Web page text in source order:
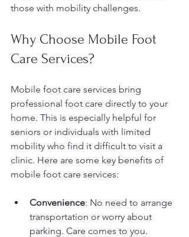
those with mobility challenges.
Why Choose Mobile Foot
Care Services?
Mobile foot care services bring
professional foot care directly to your
home. This is especially helpful for
seniors or individuals with limited
mobility who find it difficult to visit a
clinic. Here are some key benefits of
mobile foot care services:
Convenience: No need to arrange
transportation or worry about
parking. Care comes to you.